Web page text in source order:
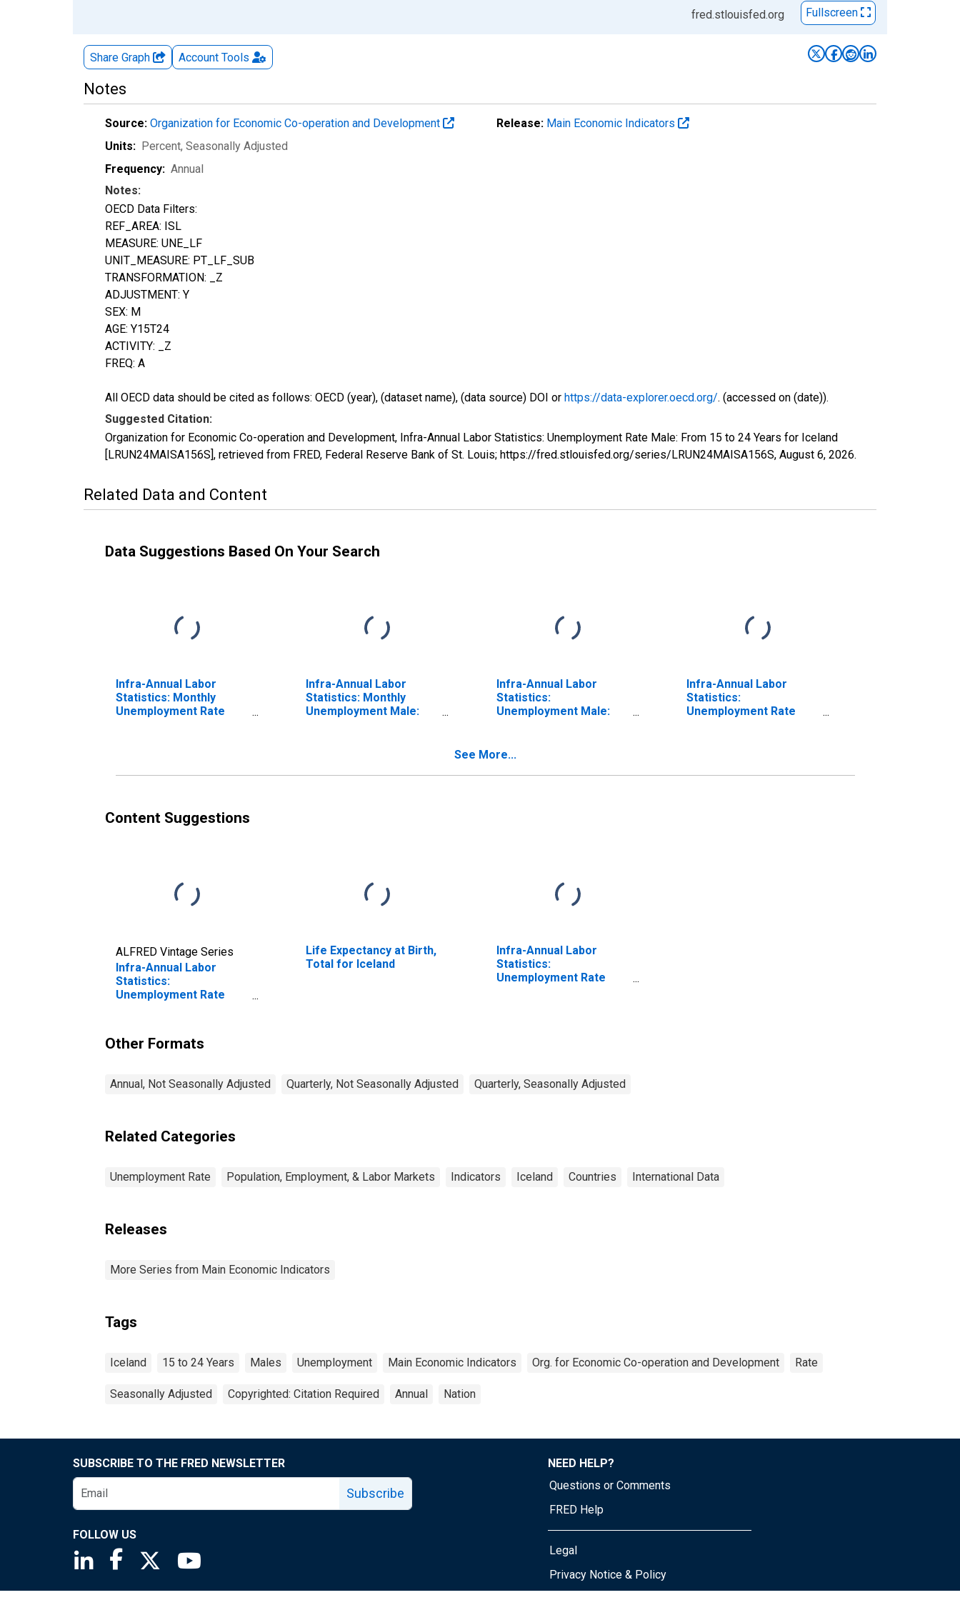
fred.stlouisfed.org
Fullscreen
Share Graph Account Tools
Notes
Source: Organization for Economic Co-operation and Development Release: Main Economic Indicators
Units: Percent, Seasonally Adjusted
Frequency: Annual
Notes:
OECD Data Filters:
REF_AREA: ISL
MEASURE: UNE_LF
UNIT_MEASURE: PT_LF_SUB
TRANSFORMATION: _Z
ADJUSTMENT: Y
SEX: M
AGE: Y15T24
ACTIVITY: _Z
FREQ: A
All OECD data should be cited as follows: OECD (year), (dataset name), (data source) DOI or https://data-explorer.oecd.org/. (accessed on (date)).
Suggested Citation:
Organization for Economic Co-operation and Development, Infra-Annual Labor Statistics: Unemployment Rate Male: From 15 to 24 Years for Iceland
[LRUN24MAISA156S], retrieved from FRED, Federal Reserve Bank of St. Louis; https://fred.stlouisfed.org/series/LRUN24MAISA156S, August 6, 2026.
Related Data and Content
Data Suggestions Based On Your Search
Infra-Annual Labor
Statistics: Monthly
Unemployment Rate
Infra-Annual Labor
Statistics: Monthly
Unemployment Male:
Infra-Annual Labor
Statistics:
Unemployment Male:
Infra-Annual Labor
Statistics:
Unemployment Rate
See More...
Content Suggestions
ALFRED Vintage Series
Infra-Annual Labor
Statistics:
Unemployment Rate
Life Expectancy at Birth,
Total for Iceland
Infra-Annual Labor
Statistics:
Unemployment Rate
Other Formats
Annual, Not Seasonally Adjusted Quarterly, Not Seasonally Adjusted Quarterly, Seasonally Adjusted
Related Categories
Unemployment Rate Population, Employment, & Labor Markets Indicators Iceland Countries International Data
Releases
More Series from Main Economic Indicators
Tags
Iceland 15 to 24 Years Males Unemployment Main Economic Indicators Org. for Economic Co-operation and Development Rate
Seasonally Adjusted Copyrighted: Citation Required Annual Nation
SUBSCRIBE TO THE FRED NEWSLETTER
Subscribe
FOLLOW US
Saint Louis Fed linkedin page
Saint Louis Fed facebook page
Saint Louis Fed X page
NEED HELP?
Questions or Comments
FRED Help
Legal
Privacy Notice & Policy